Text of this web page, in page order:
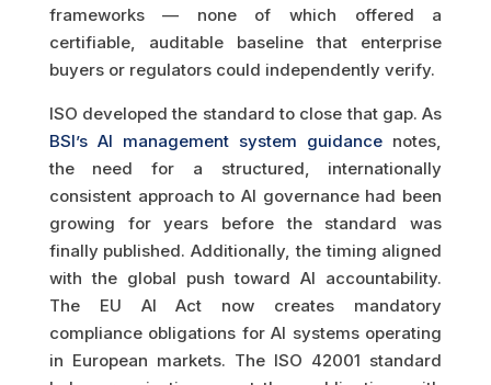
frameworks — none of which offered a
certifiable, auditable baseline that enterprise
buyers or regulators could independently verify.
ISO developed the standard to close that gap. As
BSI’s AI management system guidance notes,
the need for a structured, internationally
consistent approach to AI governance had been
growing for years before the standard was
finally published. Additionally, the timing aligned
with the global push toward AI accountability.
The EU AI Act now creates mandatory
compliance obligations for AI systems operating
in European markets. The ISO 42001 standard